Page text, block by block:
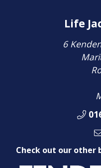
Life
6
Check out our other